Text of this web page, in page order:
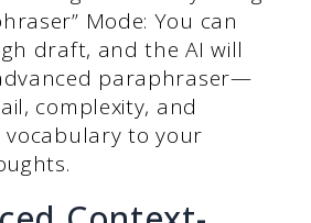
Mode: You can
draft, and the AI will
paraphraser—
complexity, and
vocabulary to your